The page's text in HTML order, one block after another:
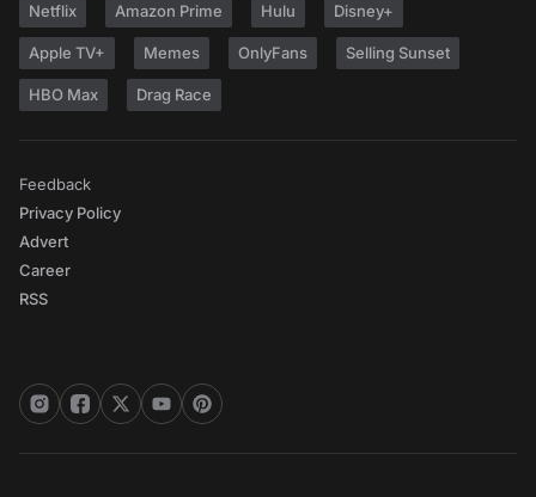
Netflix Amazon Prime Hulu Disney+
Apple TV+ Memes OnlyFans Selling Sunset
HBO Max Drag Race
Feedback
Privacy Policy
Advert
Career
RSS